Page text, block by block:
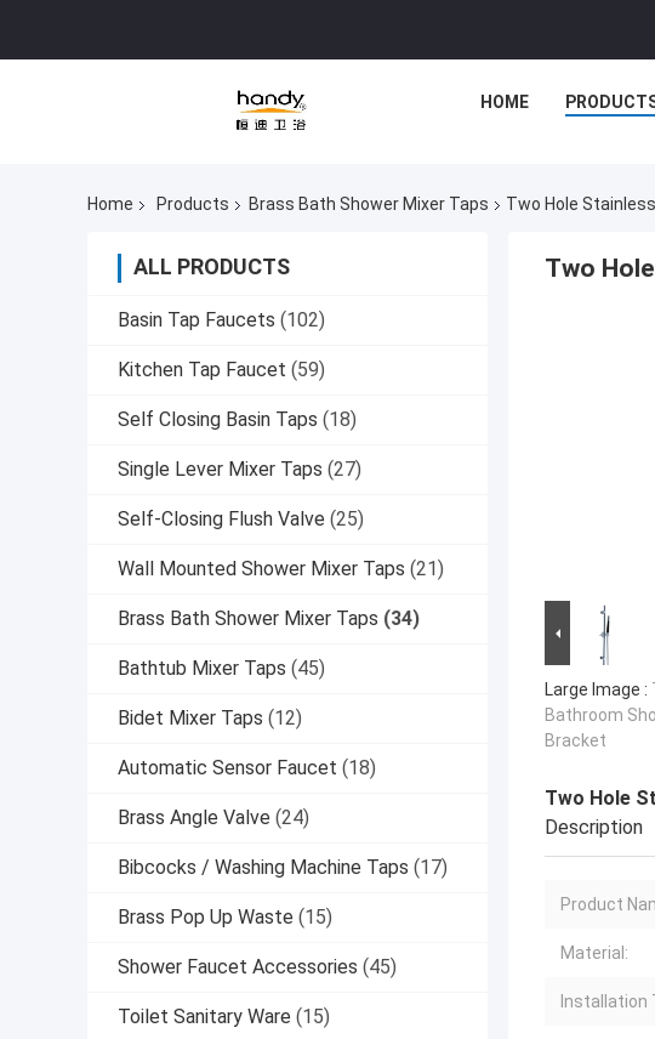
HOME
Home Products Brass Bath Shower Mixer Taps Two Hole
ALL PRODUCTS
Basin Tap Faucets (102)
Kitchen Tap Faucet (59)
Self Closing Basin Taps (18)
Single Lever Mixer Taps (27)
Self-Closing Flush Valve (25)
Wall Mounted Shower Mixer Taps (21)
Brass Bath Shower Mixer Taps (34)
Bathtub Mixer Taps (45)
Bidet Mixer Taps (12)
Automatic Sensor Faucet (18)
Brass Angle Valve (24)
Bibcocks / Washing Machine Taps (17)
Brass Pop Up Waste (15)
Shower Faucet Accessories (45)
Toilet Sanitary Ware (15)
Two
Large Image :
Bathroom
Bracket
Two Hole
Description
Product
Material:
Installation